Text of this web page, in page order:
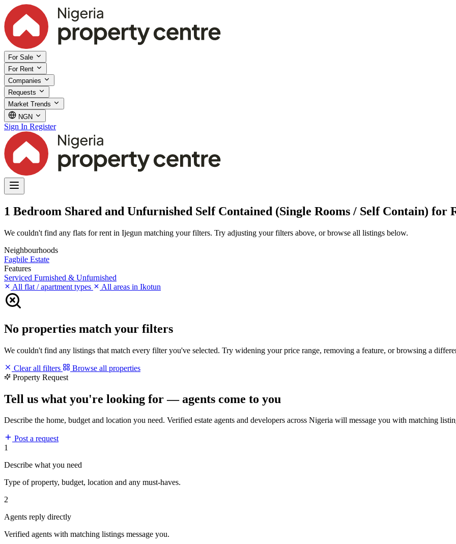
For Sale
For Rent
Companies
Requests
Market Trends
NGN
Sign In Register
1 Bedroom Shared and Unfurnished Self Contained (Single Rooms / Self Contain) for
We couldn't find any flats for rent in Ijegun matching your filters. Try adjusting your filters above, or browse all listings below.
Neighbourhoods
Fagbile Estate
Features
Serviced Furnished & Unfurnished
All flat / apartment types
All areas in Ikotun
No properties match your filters
We couldn't find any listings that match every filter you've selected. Try widening your price range, removing a feature, or browsing a
Clear all filters
Browse all properties
Property Request
Tell us what you're looking for — agents come to you
Describe the home, budget and location you need. Verified estate agents and developers across Nigeria will message you with matching
Post a request
1
Describe what you need
Type of property, budget, location and any must-haves.
2
Agents reply directly
Verified agents with matching listings message you.